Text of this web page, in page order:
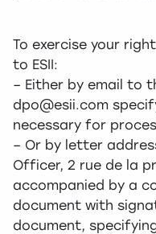
To exercise your
to ESII:
– Either by email to
dpo@esii.com
necessary for
– Or by letter
Officer, 2 rue de la
accompanied by a
document with
document,